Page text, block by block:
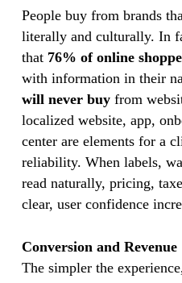
People buy from brands
literally and culturally. In
that 76% of online
with information in their
will never buyfrom
localized website, app,
center are elements for a
reliability. When labels,
read naturally, pricing,
clear, user confidence
Conversion and Revenue
The simpler the